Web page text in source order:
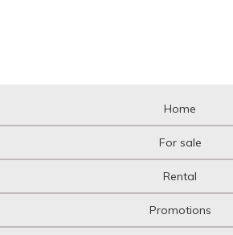
Home
For sale
Rental
Promotions